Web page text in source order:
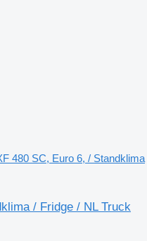
480 SC, Euro 6, / Standklima
/ Fridge / NL Truck